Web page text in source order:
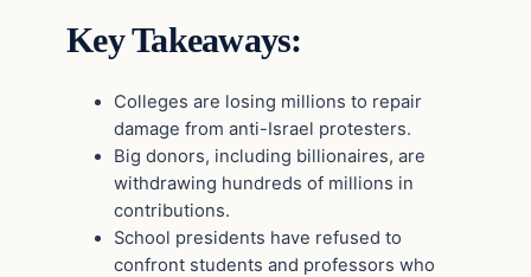
Key Takeaways:
Colleges are losing millions to repair
damage from anti-Israel protesters.
Big donors, including billionaires, are
withdrawing hundreds of millions in
contributions.
School presidents have refused to
confront students and professors who